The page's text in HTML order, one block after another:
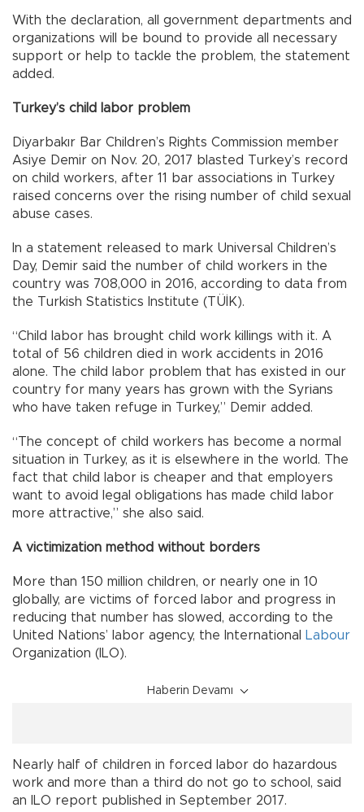
With the declaration, all government departments and
organizations will be bound to provide all necessary
support or help to tackle the problem, the statement
added.
Turkey’s child labor problem
Diyarbakır Bar Children’s Rights Commission member
Asiye Demir on Nov. 20, 2017 blasted Turkey’s record
on child workers, after 11 bar associations in Turkey
raised concerns over the rising number of child sexual
abuse cases.
In a statement released to mark Universal Children’s
Day, Demir said the number of child workers in the
country was 708,000 in 2016, according to data from
the Turkish Statistics Institute (TÜİK).
“Child labor has brought child work killings with it. A
total of 56 children died in work accidents in 2016
alone. The child labor problem that has existed in our
country for many years has grown with the Syrians
who have taken refuge in Turkey,” Demir added.
“The concept of child workers has become a normal
situation in Turkey, as it is elsewhere in the world. The
fact that child labor is cheaper and that employers
want to avoid legal obligations has made child labor
more attractive,” she also said.
A victimization method without borders
More than 150 million children, or nearly one in 10
globally, are victims of forced labor and progress in
reducing that number has slowed, according to the
United Nations’ labor agency, the International
Labour
Organization (ILO).
Haberin Devamı
Nearly half of children in forced labor do hazardous
work and more than a third do not go to school, said
an ILO report published in September 2017.